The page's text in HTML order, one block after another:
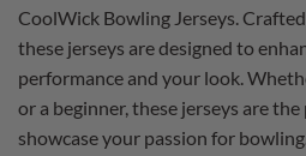
CoolWick Bowling Jerseys.
these jerseys are designed to
performance and your look.
or a beginner, these jerseys are
showcase your passion for